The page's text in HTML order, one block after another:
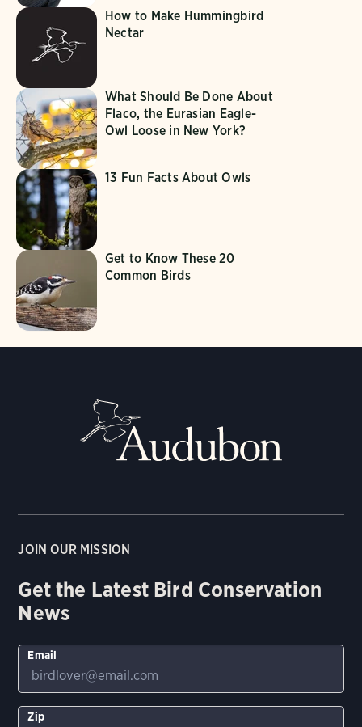
How to Make Hummingbird
Nectar
What Should Be Done About
Flaco, the Eurasian Eagle-
Owl Loose in New York?
13 Fun Facts About Owls
Get to Know These 20
Common Birds
JOIN OUR MISSION
Get the Latest Bird Conservation
News
Email
Zip